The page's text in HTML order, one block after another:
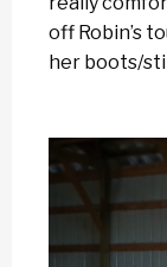
off Robin’s
her boots/